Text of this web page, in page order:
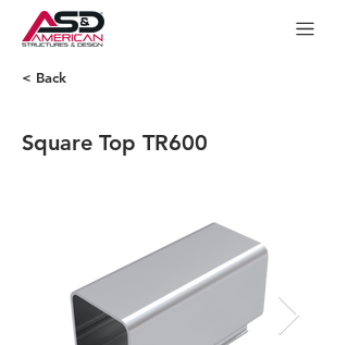
< Back
Square Top TR600